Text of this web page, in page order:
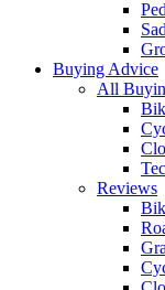
Buying Advice
All
Reviews